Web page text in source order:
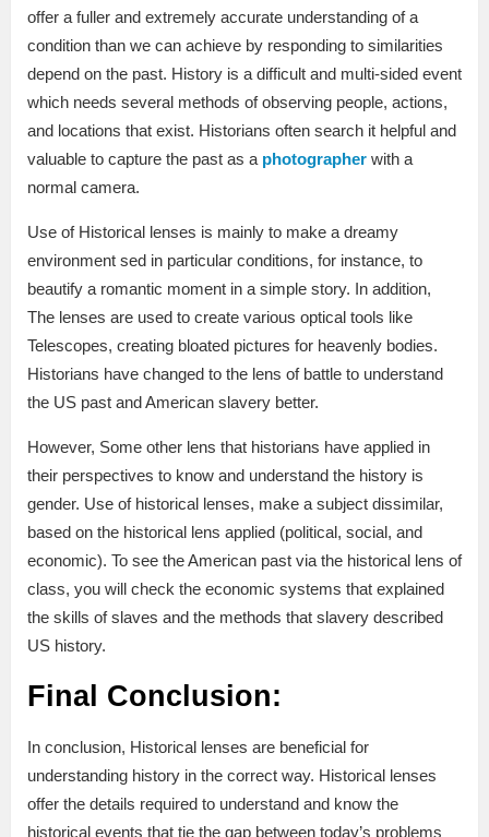
offer a fuller and extremely accurate understanding of a
condition than we can achieve by responding to similarities
depend on the past. History is a difficult and multi-sided event
which needs several methods of observing people, actions,
and locations that exist. Historians often search it helpful and
valuable to capture the past as a photographer with a
normal camera.
Use of Historical lenses is mainly to make a dreamy
environment sed in particular conditions, for instance, to
beautify a romantic moment in a simple story. In addition,
The lenses are used to create various optical tools like
Telescopes, creating bloated pictures for heavenly bodies.
Historians have changed to the lens of battle to understand
the US past and American slavery better.
However, Some other lens that historians have applied in
their perspectives to know and understand the history is
gender. Use of historical lenses, make a subject dissimilar,
based on the historical lens applied (political, social, and
economic). To see the American past via the historical lens of
class, you will check the economic systems that explained
the skills of slaves and the methods that slavery described
US history.
Final Conclusion:
In conclusion, Historical lenses are beneficial for
understanding history in the correct way. Historical lenses
offer the details required to understand and know the
historical events that tie the gap between today’s problems